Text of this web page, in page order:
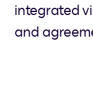
integrated
and